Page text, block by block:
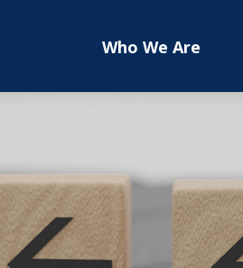
Who We Are